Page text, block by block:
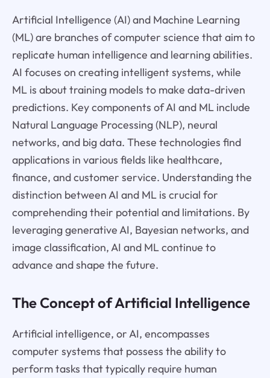
Artificial Intelligence (AI) and Machine Learning
(ML) are branches of computer science that aim to
replicate human intelligence and learning abilities.
AI focuses on creating intelligent systems, while
ML is about training models to make data-driven
predictions. Key components of AI and ML include
Natural Language Processing (NLP), neural
networks, and big data. These technologies find
applications in various fields like healthcare,
finance, and customer service. Understanding the
distinction between AI and ML is crucial for
comprehending their potential and limitations. By
leveraging generative AI, Bayesian networks, and
image classification, AI and ML continue to
advance and shape the future.
The Concept of Artificial Intelligence
Artificial intelligence, or AI, encompasses
computer systems that possess the ability to
perform tasks that typically require human